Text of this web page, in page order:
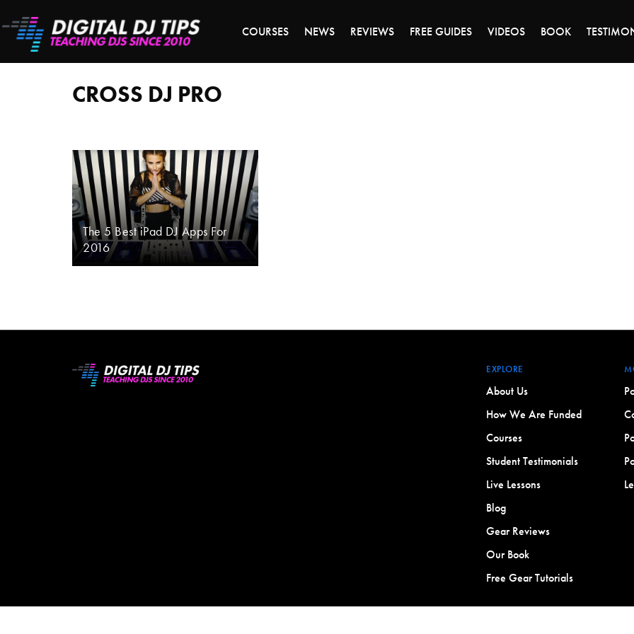
COURSES NEWS REVIEWS FREE GUIDES VIDEOS BOOK
cross
pro
CROSS DJ PRO
The 5 Best iPad DJ Apps For
2016
EXPLORE
About Us
How We Are Funded
Courses
Student Testimonials
Live Lessons
Blog
Gear Reviews
Our Book
Free Gear Tutorials